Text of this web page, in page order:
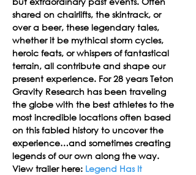
shared on chairlifts, the skintrack, or
over a beer, these legendary tales,
whether it be mythical storm cycles,
heroic feats, or whispers of fantastical
terrain, all contribute and shape our
present experience. For 28 years Teton
Gravity Research has been traveling
the globe with the best athletes to the
most incredible locations often based
on this fabled history to uncover the
experience…and sometimes creating
legends of our own along the way.
View trailer here: Legend Has It